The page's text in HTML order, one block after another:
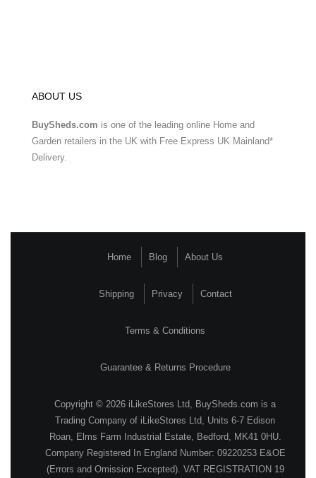
ABOUT US
BuySheds.com is one of the leading online Home and
Garden retailers in the UK with Free Express UK Mainland*
Delivery.
Home Blog About Us
Shipping Privacy Contact
Terms & Conditions
Guarantee & Returns Procedure
Copyright © 2026 iLikeStores Ltd, BuySheds.com is a
Trading Company of iLikeStores Ltd, Units 6-7 Edison
Roan, Elms Farm Industrial Estate, Bedford, MK41 0HU.
Company Registered In England Number: 09220253 E&OE
(Errors and Omission Excepted). VAT REGISTRATION 19